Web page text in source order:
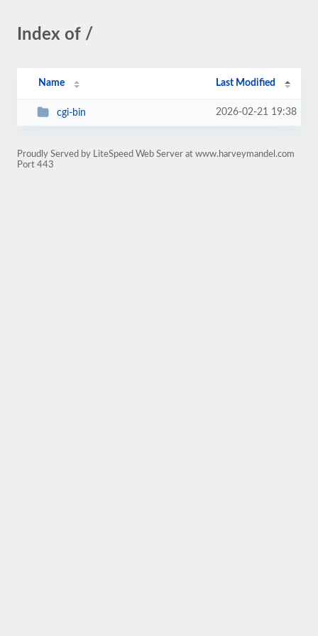
Index of /
Name Last Modified
cgi-bin 2026-02-21 19:38
Proudly Served by LiteSpeed Web Server at www.harveymandel.com
Port 443